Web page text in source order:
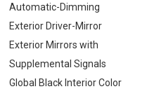
Automatic-Dimming
Exterior Driver-Mirror
Exterior Mirrors with
Supplemental Signals
Global Black Interior Color